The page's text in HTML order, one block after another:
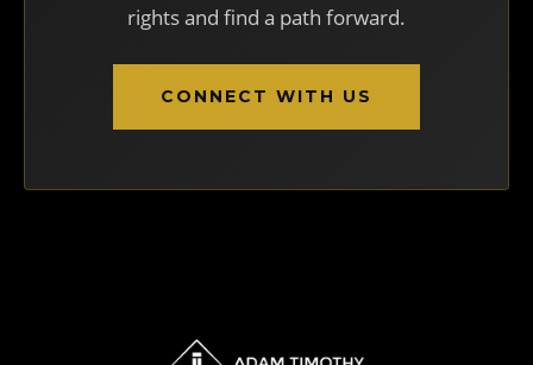
rights and find a path forward.
CONNECT WITH US